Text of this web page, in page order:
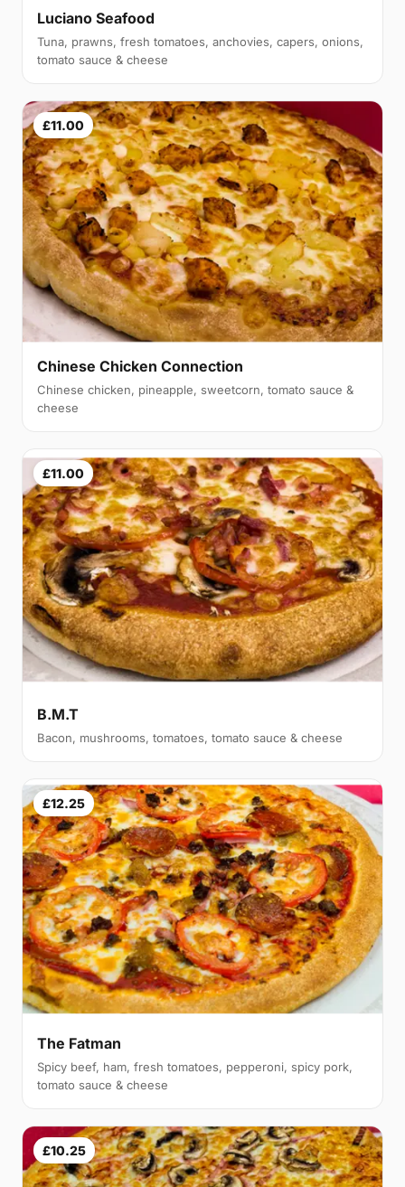
Luciano Seafood
Tuna, prawns, fresh tomatoes, anchovies, capers, onions,
tomato sauce & cheese
£11.00
Chinese Chicken Connection
Chinese chicken, pineapple, sweetcorn, tomato sauce &
cheese
£11.00
B.M.T
Bacon, mushrooms, tomatoes, tomato sauce & cheese
£12.25
The Fatman
Spicy beef, ham, fresh tomatoes, pepperoni, spicy pork,
tomato sauce & cheese
£10.25